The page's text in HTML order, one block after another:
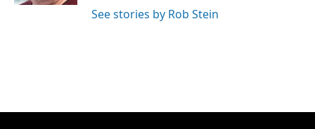
See stories by Rob Stein